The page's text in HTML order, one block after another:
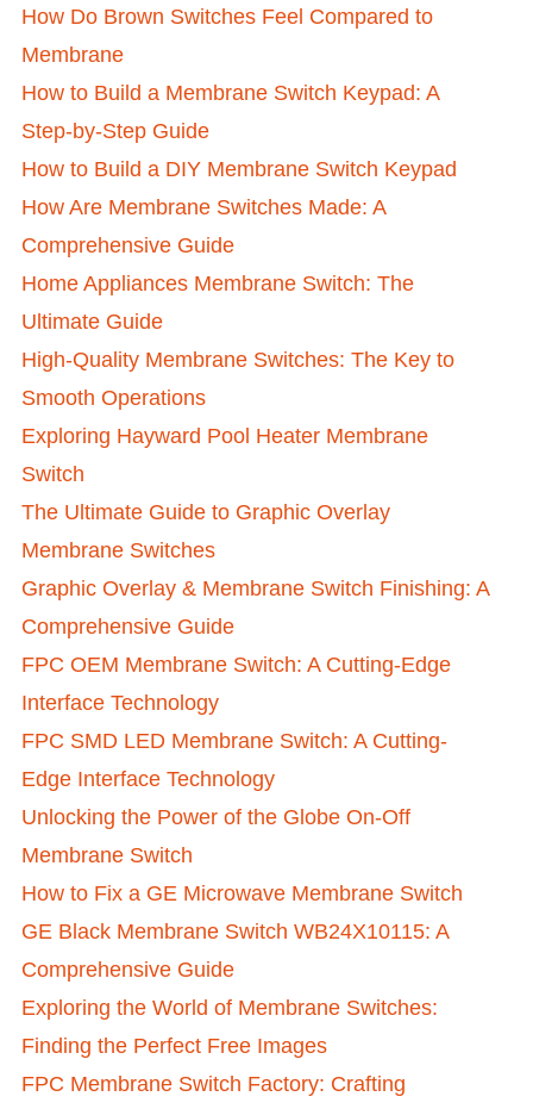
How Do Brown Switches Feel Compared to
Membrane
How to Build a Membrane Switch Keypad: A
Step-by-Step Guide
How to Build a DIY Membrane Switch Keypad
How Are Membrane Switches Made: A
Comprehensive Guide
Home Appliances Membrane Switch: The
Ultimate Guide
High-Quality Membrane Switches: The Key to
Smooth Operations
Exploring Hayward Pool Heater Membrane
Switch
The Ultimate Guide to Graphic Overlay
Membrane Switches
Graphic Overlay & Membrane Switch Finishing: A
Comprehensive Guide
FPC OEM Membrane Switch: A Cutting-Edge
Interface Technology
FPC SMD LED Membrane Switch: A Cutting-
Edge Interface Technology
Unlocking the Power of the Globe On-Off
Membrane Switch
How to Fix a GE Microwave Membrane Switch
GE Black Membrane Switch WB24X10115: A
Comprehensive Guide
Exploring the World of Membrane Switches:
Finding the Perfect Free Images
FPC Membrane Switch Factory: Crafting